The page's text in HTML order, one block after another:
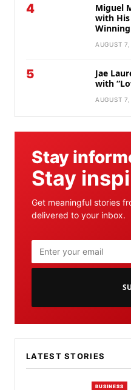
4
Miguel
with
AUGUST
5
Jae
with
AUGUST
Stay
Stay
Get meaningful stories
delivered to your inbox.
LATEST STORIES
BUSINESS